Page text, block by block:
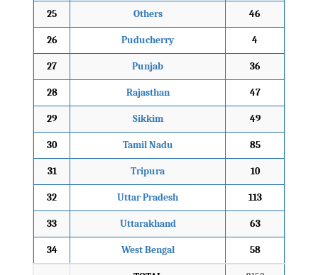
25 Others 46
26 Puducherry 4
27 Punjab 36
28 Rajasthan 47
29 Sikkim 49
30 Tamil Nadu 85
31 Tripura 10
32 Uttar Pradesh 113
33 Uttarakhand 63
34 West Bengal 58